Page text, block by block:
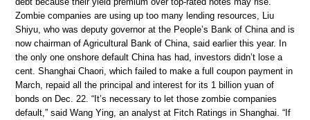
Zombie companies are using up too many lending resources, Liu
Shiyu, who was deputy governor at the People’s Bank of China and is
now chairman of Agricultural Bank of China, said earlier this year. In
the only one onshore default China has had, investors didn’t lose a
cent. Shanghai Chaori, which failed to make a full coupon payment in
March, repaid all the principal and interest for its 1 billion yuan of
bonds on Dec. 22. “It’s necessary to let those zombie companies
default,” said Wang Ying, an analyst at Fitch Ratings in Shanghai. “If